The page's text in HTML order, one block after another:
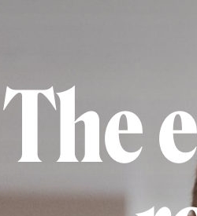
The